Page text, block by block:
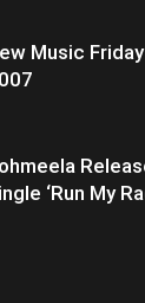
Music
‘Run My